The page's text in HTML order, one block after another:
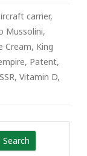
carrier,
Mussolini,
Cream, King
, Patent,
, Vitamin D,